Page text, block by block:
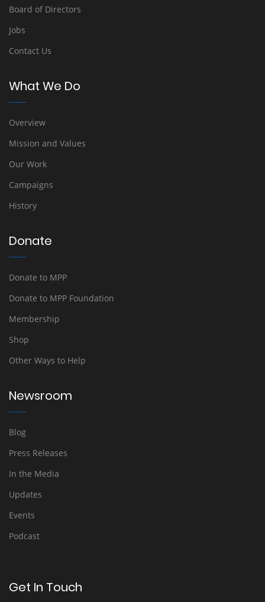
Board of Directors
Jobs
Contact Us
What We Do
Overview
Mission and Values
Our Work
Campaigns
History
Donate
Donate to MPP
Donate to MPP Foundation
Membership
Shop
Other Ways to Help
Newsroom
Blog
Press Releases
In the Media
Updates
Events
Podcast
Get In Touch